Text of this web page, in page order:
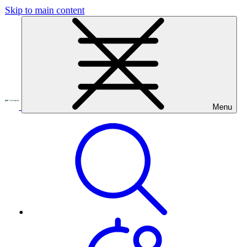
Skip to main content
Menu